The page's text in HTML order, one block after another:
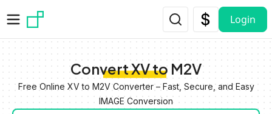
Login
Convert XV to M2V
Free Online XV to M2V Converter – Fast, Secure, and Easy
IMAGE Conversion